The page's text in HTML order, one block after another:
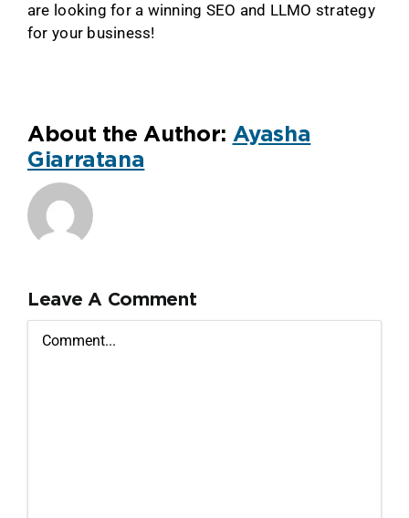
are looking for a winning SEO and LLMO strategy
for your business!
About the Author: Ayasha
Giarratana
Leave A Comment
Comment